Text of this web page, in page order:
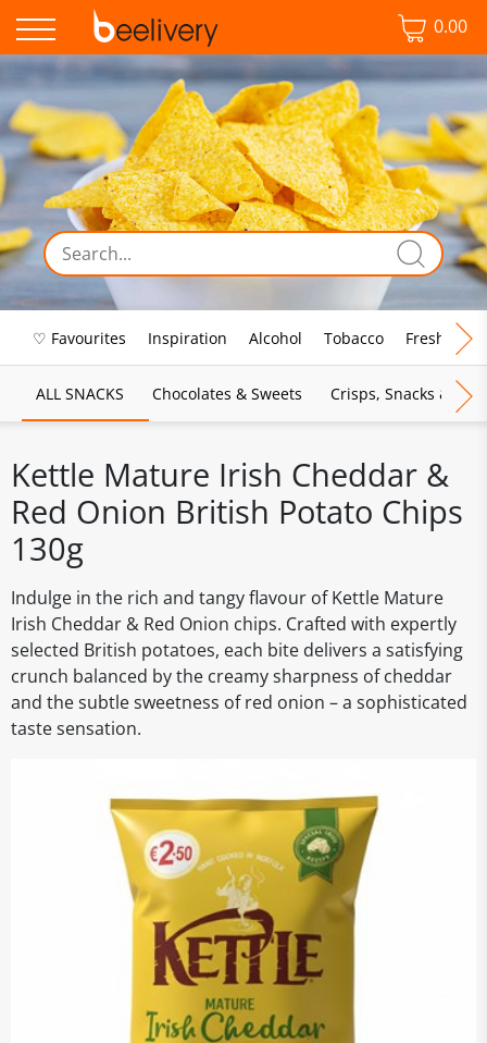
0.00
♡ Favourites Inspiration Alcohol Tobacco Fresh Food
ALL SNACKS Chocolates & Sweets Crisps, Snacks &
Kettle Mature Irish Cheddar &
Red Onion British Potato Chips
130g
Indulge in the rich and tangy flavour of Kettle Mature
Irish Cheddar & Red Onion chips. Crafted with expertly
selected British potatoes, each bite delivers a satisfying
crunch balanced by the creamy sharpness of cheddar
and the subtle sweetness of red onion – a sophisticated
taste sensation.